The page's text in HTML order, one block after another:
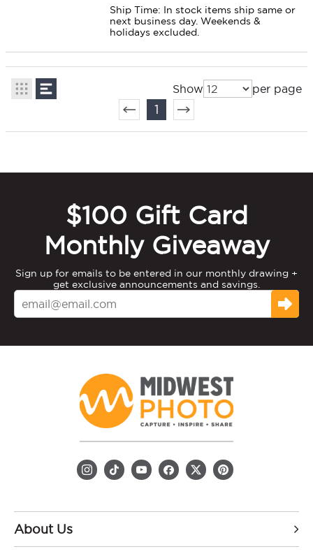
Ship Time: In stock items ship same or
next business day. Weekends &
holidays excluded.
Show per page
1
$100 Gift Card
Monthly Giveaway
Sign up for emails to be entered in our monthly drawing +
get exclusive announcements and savings.
About Us